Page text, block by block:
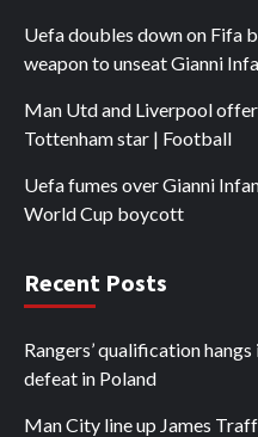
Uefa doubles down on Fifa
weapon to unseat Gianni
Man Utd and Liverpool
Tottenham star | Football
Uefa fumes over Gianni
World Cup boycott
Recent Posts
Rangers’ qualification
defeat in Poland
Man City line up James